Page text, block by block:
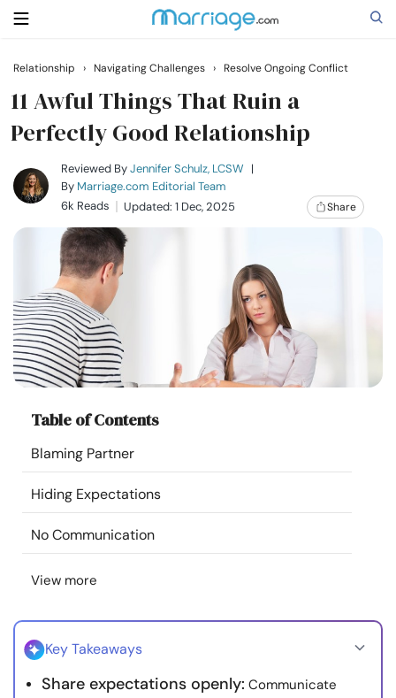
Search
Getting Married
Relationship
Family
Help
Courses
Resources
Community
Find a Therapist
About Us
Relationship › Navigating Challenges › Resolve Ongoing Conflict
11 Awful Things That Ruin a
Perfectly Good Relationship
Reviewed ByJennifer Schulz, LCSW |
By Marriage.com Editorial Team
6k Reads
Updated: 1 Dec, 2025 Share
Table of Contents
Blaming Partner
Hiding Expectations
No Communication
View more
Key Takeaways
Share expectations openly: Communicate